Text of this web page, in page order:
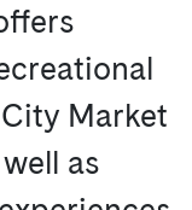
Market
as